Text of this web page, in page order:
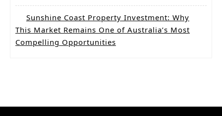
Sunshine Coast Property Investment: Why
This Market Remains One of Australia’s Most
Compelling Opportunities